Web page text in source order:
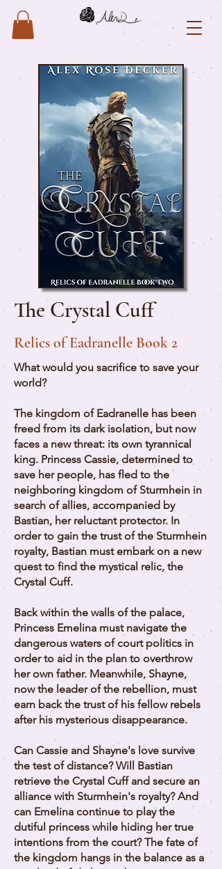
The Crystal Cuff
Relics of Eadranelle Book 2
What would you sacrifice to save your
world?
The kingdom of Eadranelle has been
freed from its dark isolation, but now
faces a new threat: its own tyrannical
king. Princess Cassie, determined to
save her people, has fled to the
neighboring kingdom of Sturmhein in
search of allies, accompanied by
Bastian, her reluctant protector. In
order to gain the trust of the Sturmhein
royalty, Bastian must embark on a new
quest to find the mystical relic, the
Crystal Cuff.
Back within the walls of the palace,
Princess Emelina must navigate the
dangerous waters of court politics in
order to aid in the plan to overthrow
her own father. Meanwhile, Shayne,
now the leader of the rebellion, must
earn back the trust of his fellow rebels
after his mysterious disappearance.
Can Cassie and Shayne's love survive
the test of distance? Will Bastian
retrieve the Crystal Cuff and secure an
alliance with Sturmhein's royalty? And
can Emelina continue to play the
dutiful princess while hiding her true
intentions from the court? The fate of
the kingdom hangs in the balance as a